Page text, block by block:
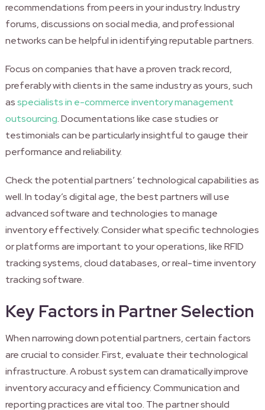
recommendations from peers in your industry. Industry
forums, discussions on social media, and professional
networks can be helpful in identifying reputable partners.
Focus on companies that have a proven track record,
preferably with clients in the same industry as yours, such
asspecialists in e-commerce inventory management
outsourcing. Documentations like case studies or
testimonials can be particularly insightful to gauge their
performance and reliability.
Check the potential partners’ technological capabilities as
well. In today’s digital age, the best partners will use
advanced software and technologies to manage
inventory effectively. Consider what specific technologies
or platforms are important to your operations, like RFID
tracking systems, cloud databases, or real-time inventory
tracking software.
Key Factors in Partner Selection
When narrowing down potential partners, certain factors
are crucial to consider. First, evaluate their technological
infrastructure. A robust system can dramatically improve
inventory accuracy and efficiency. Communication and
reporting practices are vital too. The partner should